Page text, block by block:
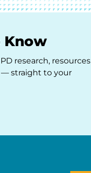
Know
research, resources
straight to your